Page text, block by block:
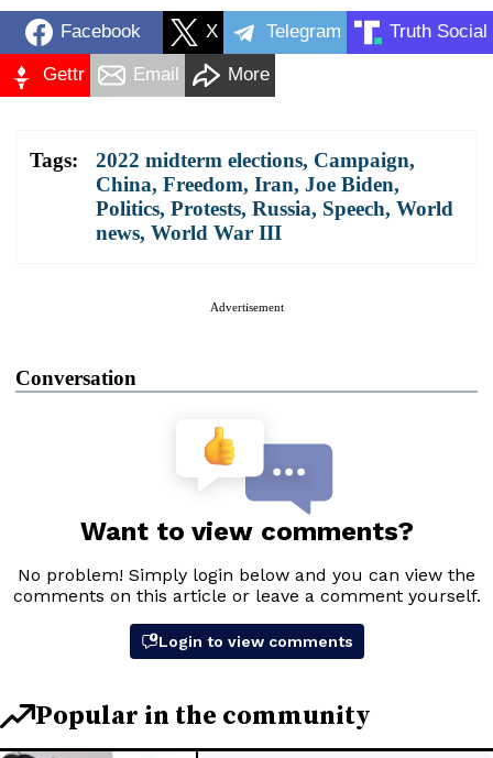
Facebook X Telegram Truth Social
Gettr Email More
Tags: 2022 midterm elections, Campaign,
China, Freedom, Iran, Joe Biden,
Politics, Protests, Russia, Speech, World
news, World War III
Advertisement
Conversation